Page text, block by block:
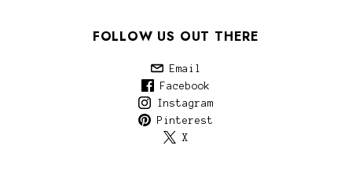
FOLLOW US OUT THERE
Email
Facebook
Instagram
Pinterest
X